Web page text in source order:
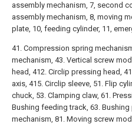
assembly mechanism, 7, second
assembly mechanism, 8, moving
plate, 10, feeding cylinder, 11,
41. Compression spring
mechanism, 43. Vertical screw
head, 412. Circlip pressing head,
axis, 415. Circlip sleeve, 51. Flip
chuck, 53. Clamping claw, 61.
Bushing feeding track, 63.
mechanism, 81. Moving screw